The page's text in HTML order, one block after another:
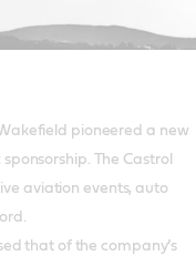
pioneered a new
The Castrol
aviation events, auto
that of the company’s